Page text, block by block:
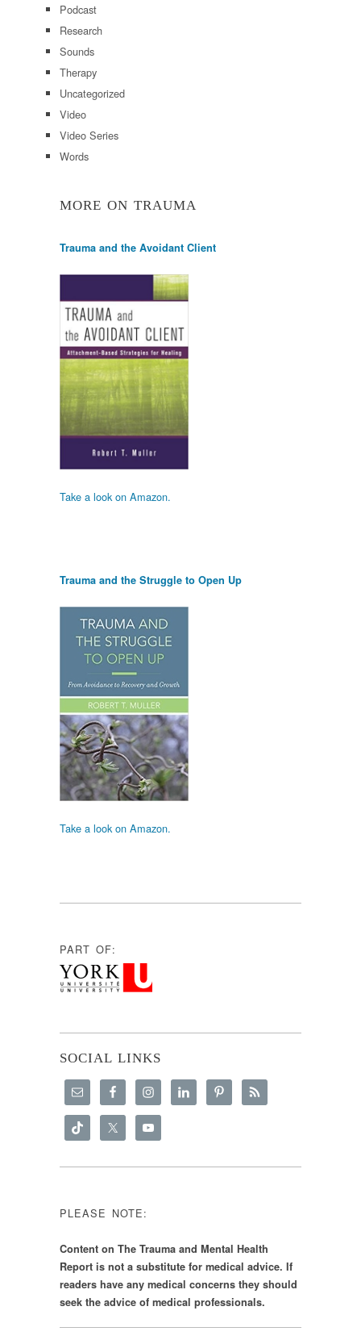
Podcast
Research
Sounds
Therapy
Uncategorized
Video
Video Series
Words
MORE ON TRAUMA
Trauma and the Avoidant Client
Take a look on Amazon.
Trauma and the Struggle to Open Up
Take a look on Amazon.
PART OF:
SOCIAL LINKS
PLEASE NOTE:
Content on The Trauma and Mental Health
Report is not a substitute for medical advice. If
readers have any medical concerns they should
seek the advice of medical professionals.